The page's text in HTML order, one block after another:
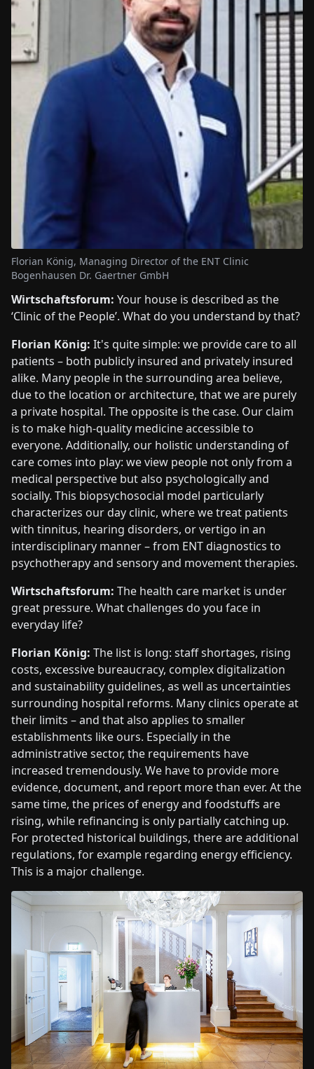
Florian König, Managing Director of the ENT Clinic
Bogenhausen Dr. Gaertner GmbH
Wirtschaftsforum: Your house is described as the
‘Clinic of the People’. What do you understand by that?
Florian König: It's quite simple: we provide care to all
patients – both publicly insured and privately insured
alike. Many people in the surrounding area believe,
due to the location or architecture, that we are purely
a private hospital. The opposite is the case. Our claim
is to make high-quality medicine accessible to
everyone. Additionally, our holistic understanding of
care comes into play: we view people not only from a
medical perspective but also psychologically and
socially. This biopsychosocial model particularly
characterizes our day clinic, where we treat patients
with tinnitus, hearing disorders, or vertigo in an
interdisciplinary manner – from ENT diagnostics to
psychotherapy and sensory and movement therapies.
Wirtschaftsforum: The health care market is under
great pressure. What challenges do you face in
everyday life?
Florian König: The list is long: staff shortages, rising
costs, excessive bureaucracy, complex digitalization
and sustainability guidelines, as well as uncertainties
surrounding hospital reforms. Many clinics operate at
their limits – and that also applies to smaller
establishments like ours. Especially in the
administrative sector, the requirements have
increased tremendously. We have to provide more
evidence, document, and report more than ever. At the
same time, the prices of energy and foodstuffs are
rising, while refinancing is only partially catching up.
For protected historical buildings, there are additional
regulations, for example regarding energy efficiency.
This is a major challenge.